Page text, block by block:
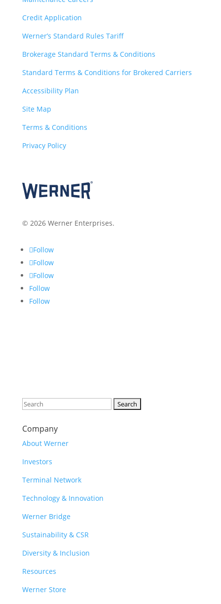
Credit Application
Werner’s Standard Rules Tariff
Brokerage Standard Terms & Conditions
Standard Terms & Conditions for Brokered Carriers
Accessibility Plan
Site Map
Terms & Conditions
Privacy Policy
© 2026 Werner Enterprises.
Follow
Follow
Follow
Follow
Follow
Search
Company
About Werner
Investors
Terminal Network
Technology & Innovation
Werner Bridge
Sustainability & CSR
Diversity & Inclusion
Resources
Werner Store